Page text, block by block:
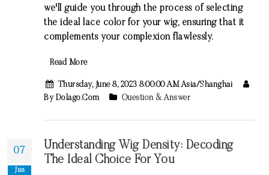
we'll guide you through the process of selecting
the ideal lace color for your wig, ensuring that it
complements your complexion flawlessly.
Read More
Thursday, June 8, 2023 8:00:00 AM Asia/Shanghai
By Dolago.com
Question & Answer
07
Jun
Understanding Wig Density: Decoding
The Ideal Choice For You